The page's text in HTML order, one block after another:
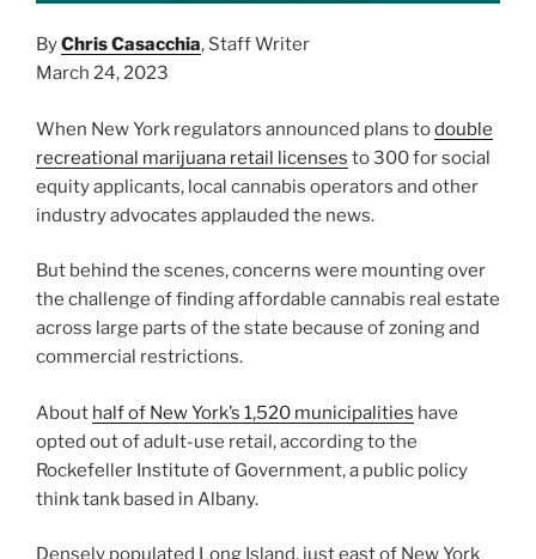
ByChris Casacchia, Staff Writer
March 24, 2023
When New York regulators announced plans todouble
recreational marijuana retail licenses to 300 for social
equity applicants, local cannabis operators and other
industry advocates applauded the news.
But behind the scenes, concerns were mounting over
the challenge of finding affordable cannabis real estate
across large parts of the state because of zoning and
commercial restrictions.
About half of New York’s 1,520 municipalities have
opted out of adult-use retail, according to the
Rockefeller Institute of Government, a public policy
think tank based in Albany.